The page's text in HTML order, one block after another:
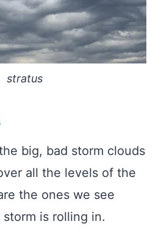
stratus
big, bad storm clouds
all the levels of the
the ones we see
is rolling in.